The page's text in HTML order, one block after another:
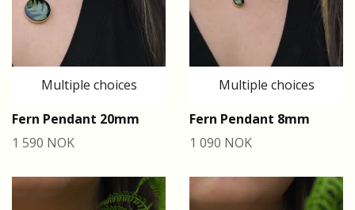
Multiple choices
Fern Pendant 20mm
1 590 NOK
Multiple choices
Fern Pendant 8mm
1 090 NOK